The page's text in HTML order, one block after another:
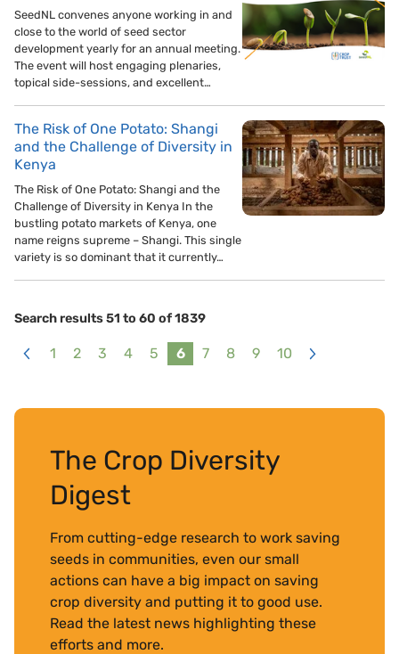
SeedNL convenes anyone working in and
close to the world of seed sector
development yearly for an annual meeting.
The event will host engaging plenaries,
topical side-sessions, and excellent…
The Risk of One Potato: Shangi
and the Challenge of Diversity in
Kenya
The Risk of One Potato: Shangi and the
Challenge of Diversity in Kenya In the
bustling potato markets of Kenya, one
name reigns supreme – Shangi. This single
variety is so dominant that it currently…
Search results 51 to 60 of 1839
1 2 3 4 5 6 7 8 9
10
The Crop Diversity
Digest
From cutting-edge research to work saving
seeds in communities, even our small
actions can have a big impact on saving
crop diversity and putting it to good use.
Read the latest news highlighting these
efforts and more.